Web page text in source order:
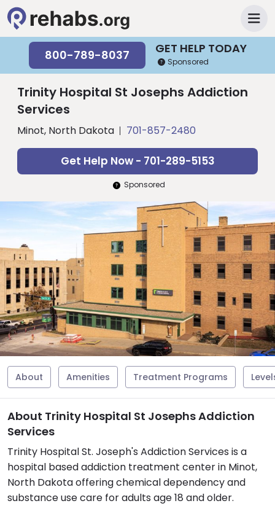
GET HELP TODAY
800-789-8037 Sponsored
Trinity Hospital St Josephs Addiction
Services
Minot, North Dakota 701-857-2480
Get Help Now - 701-289-5153
Sponsored
About Amenities Treatment Programs
About Trinity Hospital St Josephs Addiction
Services
Trinity Hospital St. Joseph's Addiction Services is a
hospital based addiction treatment center in Minot,
North Dakota offering chemical dependency and
substance use care for adults age 18 and older.